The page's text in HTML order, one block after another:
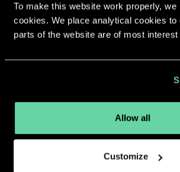
To make this website work properly, we
cookies. We place analytical cookies to
parts of the website are of most
Allow all
Customize
More apps from